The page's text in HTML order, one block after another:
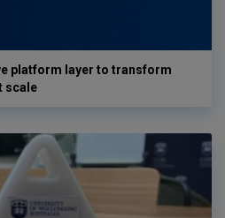
platform layer to transform
scale